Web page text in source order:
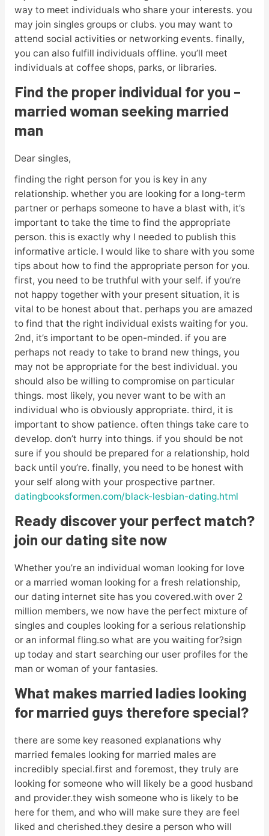
way to meet individuals who share your interests. you
may join singles groups or clubs. you may want to
attend social activities or networking events. finally,
you can also fulfill individuals offline. you’ll meet
individuals at coffee shops, parks, or libraries.
Find the proper individual for you –
married woman seeking married
man
Dear singles,
finding the right person for you is key in any
relationship. whether you are looking for a long-term
partner or perhaps someone to have a blast with, it’s
important to take the time to find the appropriate
person. this is exactly why I needed to publish this
informative article. I would like to share with you some
tips about how to find the appropriate person for you.
first, you need to be truthful with your self. if you’re
not happy together with your present situation, it is
vital to be honest about that. perhaps you are amazed
to find that the right individual exists waiting for you.
2nd, it’s important to be open-minded. if you are
perhaps not ready to take to brand new things, you
may not be appropriate for the best individual. you
should also be willing to compromise on particular
things. most likely, you never want to be with an
individual who is obviously appropriate. third, it is
important to show patience. often things take care to
develop. don’t hurry into things. if you should be not
sure if you should be prepared for a relationship, hold
back until you’re. finally, you need to be honest with
your self along with your prospective partner.
datingbooksformen.com/black-lesbian-dating.html
Ready discover your perfect match?
join our dating site now
Whether you’re an individual woman looking for love
or a married woman looking for a fresh relationship,
our dating internet site has you covered.with over 2
million members, we now have the perfect mixture of
singles and couples looking for a serious relationship
or an informal fling.so what are you waiting for?sign
up today and start searching our user profiles for the
man or woman of your fantasies.
What makes married ladies looking
for married guys therefore special?
there are some key reasoned explanations why
married females looking for married males are
incredibly special.first and foremost, they truly are
looking for someone who will likely be a good husband
and provider.they wish someone who is likely to be
here for them, and who will make sure they are feel
liked and cherished.they desire a person who will